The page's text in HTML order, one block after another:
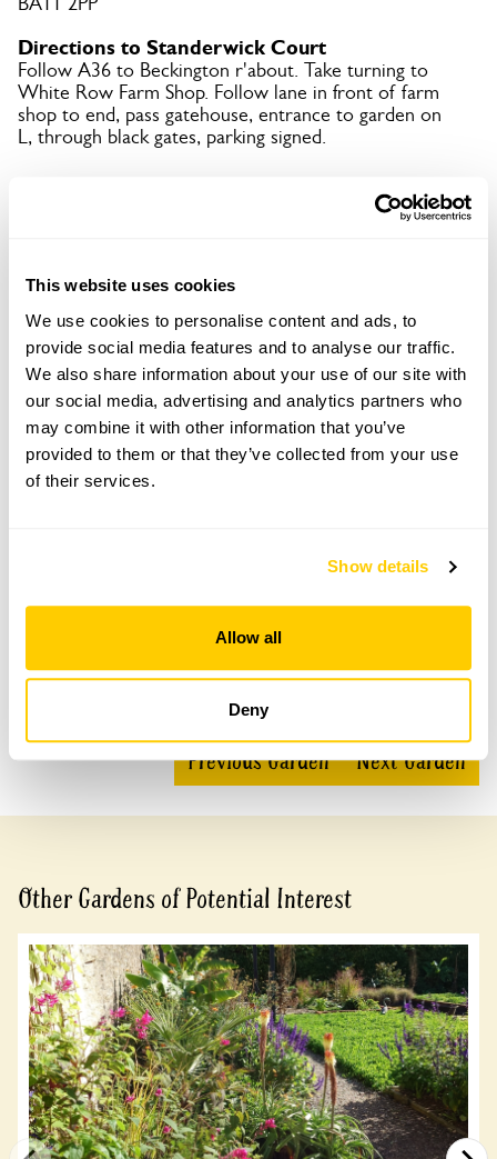
This website uses cookies
We use cookies to personalise content and ads, to
provide social media features and to analyse our traffic.
We also share information about your use of our site with
our social media, advertising and analytics partners who
may combine it with other information that you’ve
provided to them or that they’ve collected from your use
of their services.
Show details
Allow all
Deny
Directions to Standerwick Court
Follow A36 to Beckington r'about. Take turning to
White Row Farm Shop. Follow lane in front of farm
shop to end, pass gatehouse, entrance to garden on
L, through black gates, parking signed.
Standerwick Court openings
This garden has now completed its National Garden
Scheme openings for this year.
Share this garden
Previous Garden Next Garden
Other Gardens of Potential Interest